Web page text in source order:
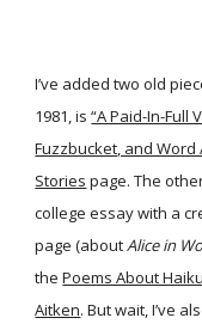
I’ve added two old
1981, is “A Paid-In-Full
Fuzzbucket, and Word
Stories page. The
college essay with a
page (aboutAlice in
the Poems About Haiku
Aitken. But wait, I’ve